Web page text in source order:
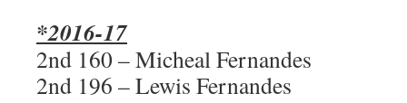
*2016-17
2nd 160 – Micheal Fernandes
2nd 196 – Lewis Fernandes